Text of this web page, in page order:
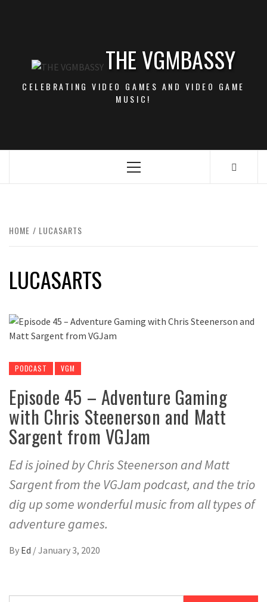
THE VGMBASSY
CELEBRATING VIDEO GAMES AND VIDEO GAME
MUSIC!
Primary
HOME LUCASARTS
LUCASARTS
PODCAST VGM
Episode 45 – Adventure Gaming
with Chris Steenerson and Matt
Sargent from VGJam
Ed is joined by Chris Steenerson and Matt
Sargent from the VGJam podcast, and the trio
dig up some wonderful music from all types of
adventure games.
By Ed /January 3, 2020